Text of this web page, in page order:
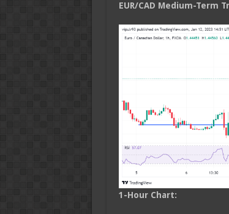
EUR/CAD Medium-Term
1-Hour Chart: